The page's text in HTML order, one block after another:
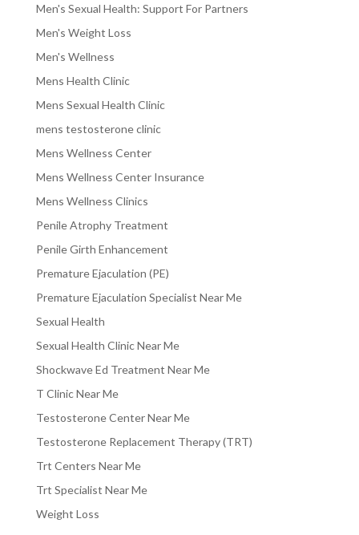
Men's Sexual Health: Support For Partners
Men's Weight Loss
Men's Wellness
Mens Health Clinic
Mens Sexual Health Clinic
mens testosterone clinic
Mens Wellness Center
Mens Wellness Center Insurance
Mens Wellness Clinics
Penile Atrophy Treatment
Penile Girth Enhancement
Premature Ejaculation (PE)
Premature Ejaculation Specialist Near Me
Sexual Health
Sexual Health Clinic Near Me
Shockwave Ed Treatment Near Me
T Clinic Near Me
Testosterone Center Near Me
Testosterone Replacement Therapy (TRT)
Trt Centers Near Me
Trt Specialist Near Me
Weight Loss